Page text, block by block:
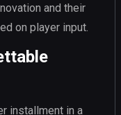
and their
on player input.
installment in a